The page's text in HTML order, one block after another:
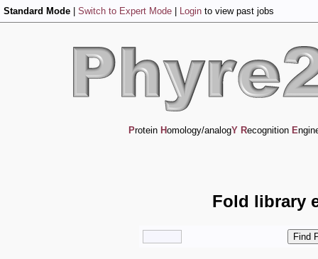
Standard Mode Switch to Expert Mode Login to view past jobs
Protein Homology/analogY Recognition E
Fold library